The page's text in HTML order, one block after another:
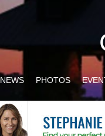
NEWS PHOTOS